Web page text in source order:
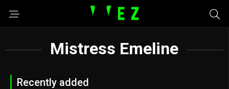
Mistress Emeline
Recently added